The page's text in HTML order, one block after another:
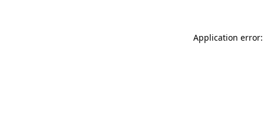
Application